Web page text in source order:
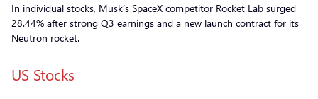
In individual stocks, Musk’s SpaceX competitor Rocket Lab surged
28.44% after strong Q3 earnings and a new launch contract for its
Neutron rocket.
US Stocks